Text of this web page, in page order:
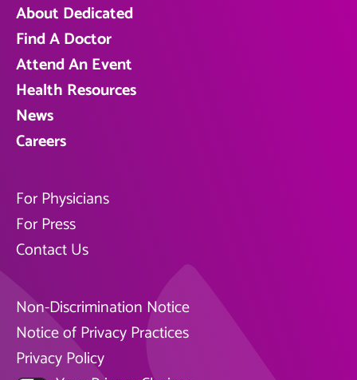
About Dedicated
Find A Doctor
Attend An Event
Health Resources
News
Careers
For Physicians
For Press
Contact Us
Non-Discrimination Notice
Notice of Privacy Practices
Privacy Policy